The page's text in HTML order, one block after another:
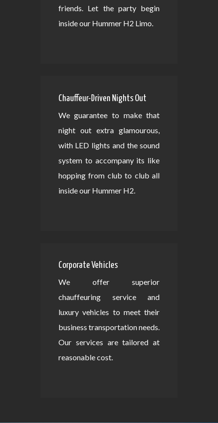
friends. Let the party begin
inside our Hummer H2 Limo.
Chauffeur-Driven Nights Out
We guarantee to make that
night out extra glamourous,
with LED lights and the sound
system to accompany its like
hopping from club to club all
inside our Hummer H2.
Corporate Vehicles
We offer superior
chauffeuring service and
luxury vehicles to meet their
business transportation needs.
Our services are tailored at
reasonable cost.